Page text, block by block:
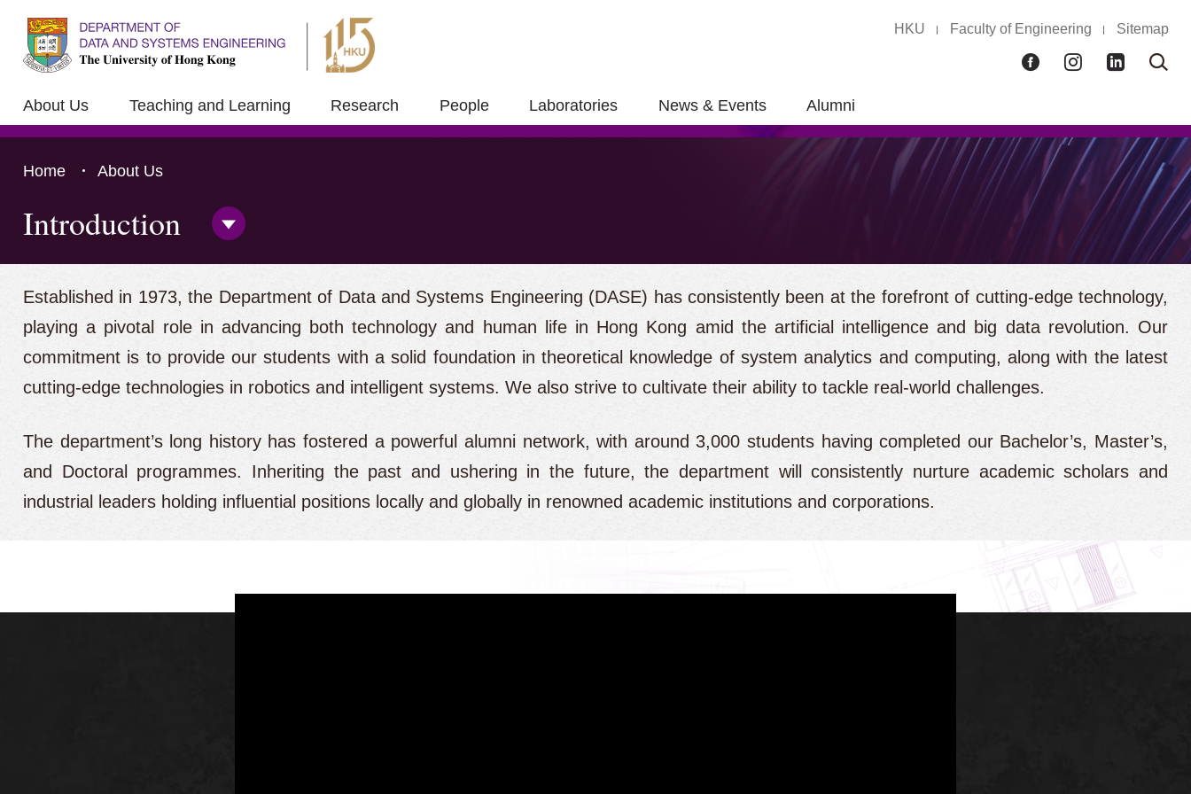
HKU Faculty of Engineering Sitemap
FacebookInstagramLinkedInOpen
About Us Teaching and Learning Research People Laboratories News & Events Alumni
Home About Us
Introduction
Open/Close
Press 'Tab' to the content
Established in 1973, the Department of Data and Systems Engineering (DASE) has consistently been at the forefront of cutting-edge technology,
playing a pivotal role in advancing both technology and human life in Hong Kong amid the artificial intelligence and big data revolution. Our
commitment is to provide our students with a solid foundation in theoretical knowledge of system analytics and computing, along with the latest
cutting-edge technologies in robotics and intelligent systems. We also strive to cultivate their ability to tackle real-world challenges.
The department’s long history has fostered a powerful alumni network, with around 3,000 students having completed our Bachelor’s, Master’s,
and Doctoral programmes. Inheriting the past and ushering in the future, the department will consistently nurture academic scholars and
industrial leaders holding influential positions locally and globally in renowned academic institutions and corporations.